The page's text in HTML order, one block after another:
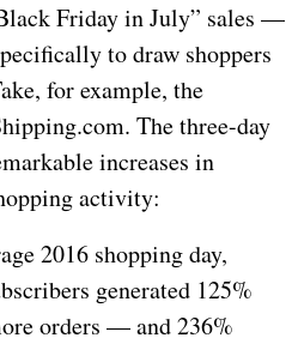
Friday in July” sales —
to draw shoppers
for example, the
The three-day
increases in
activity:
2016 shopping day,
generated 125%
orders — and 236%